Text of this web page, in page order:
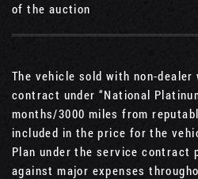
of the auction
The vehicle sold with non-
contract under “National
months/3000 miles from
included in the price for the
Plan under the service contract
against major expenses